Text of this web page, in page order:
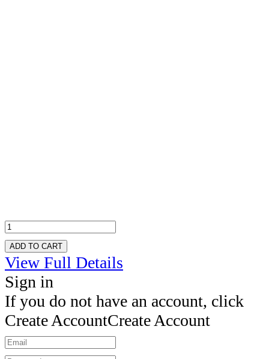
ADD TO CART
View Full Details
Sign in
If you do not have an account, click
Create AccountCreate Account